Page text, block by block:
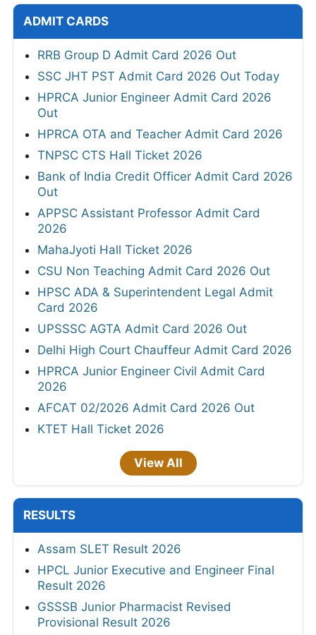
ADMIT CARDS
RRB Group D Admit Card 2026 Out
SSC JHT PST Admit Card 2026 Out Today
HPRCA Junior Engineer Admit Card 2026
Out
HPRCA OTA and Teacher Admit Card 2026
TNPSC CTS Hall Ticket 2026
Bank of India Credit Officer Admit Card 2026
Out
APPSC Assistant Professor Admit Card
2026
MahaJyoti Hall Ticket 2026
CSU Non Teaching Admit Card 2026 Out
HPSC ADA & Superintendent Legal Admit
Card 2026
UPSSSC AGTA Admit Card 2026 Out
Delhi High Court Chauffeur Admit Card 2026
HPRCA Junior Engineer Civil Admit Card
2026
AFCAT 02/2026 Admit Card 2026 Out
KTET Hall Ticket 2026
View All
RESULTS
Assam SLET Result 2026
HPCL Junior Executive and Engineer Final
Result 2026
GSSSB Junior Pharmacist Revised
Provisional Result 2026